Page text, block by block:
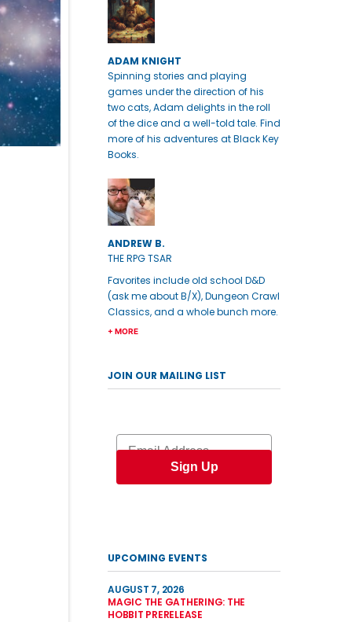
ADAM KNIGHT
Spinning stories and playing
games under the direction of his
two cats, Adam delights in the roll
of the dice and a well-told tale. Find
more of his adventures at Black Key
Books.
ANDREW B.
THE RPG TSAR
Favorites include old school D&D
(ask me about B/X), Dungeon Crawl
Classics, and a whole bunch more.
+ MORE
JOIN OUR MAILING LIST
Email
Sign Up
UPCOMING EVENTS
AUGUST 7, 2026
MAGIC THE GATHERING: THE
HOBBIT PRERELEASE